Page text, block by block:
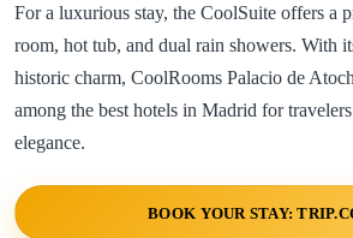
For a luxurious stay, the CoolSuite offers a
room, hot tub, and dual rain showers. With
historic charm, CoolRooms Palacio de
among the best hotels in Madrid for
elegance.
BOOK YOUR STAY: